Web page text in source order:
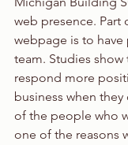
web presence. Part
webpage is to
team. Studies
respond more
business when they
of the people who
one of the reasons